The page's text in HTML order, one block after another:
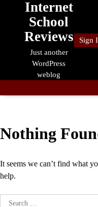
Internet
School
Reviews
Just another
WordPress
weblog
Sign
Nothing
It seems we can’t find what
help.
Search